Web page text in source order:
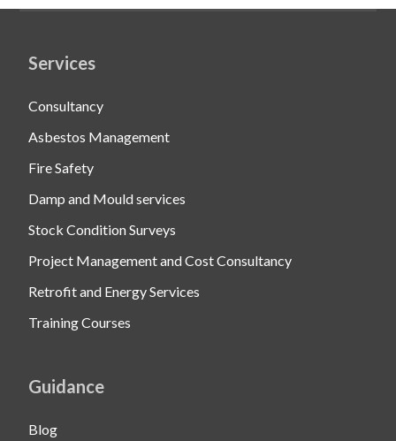
Services
Consultancy
Asbestos Management
Fire Safety
Damp and Mould services
Stock Condition Surveys
Project Management and Cost Consultancy
Retrofit and Energy Services
Training Courses
Guidance
Blog